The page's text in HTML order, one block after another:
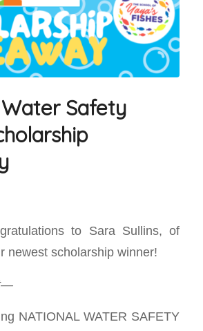
Safety
to Sara Sullins, of
newest scholarship winner!
NATIONAL WATER SAFETY